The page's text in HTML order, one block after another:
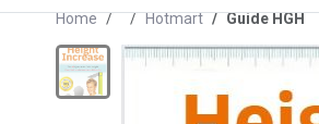
Home Hotmart Guide HGH